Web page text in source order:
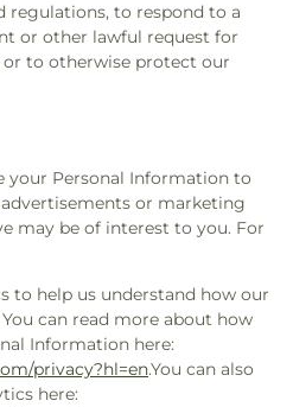
regulations, to respond to a
or other lawful request for
to otherwise protect our
your Personal Information to
or marketing
may be of interest to you. For
to help us understand how our
can read more about how
Information here:
privacy?hl=en.You can also
here: